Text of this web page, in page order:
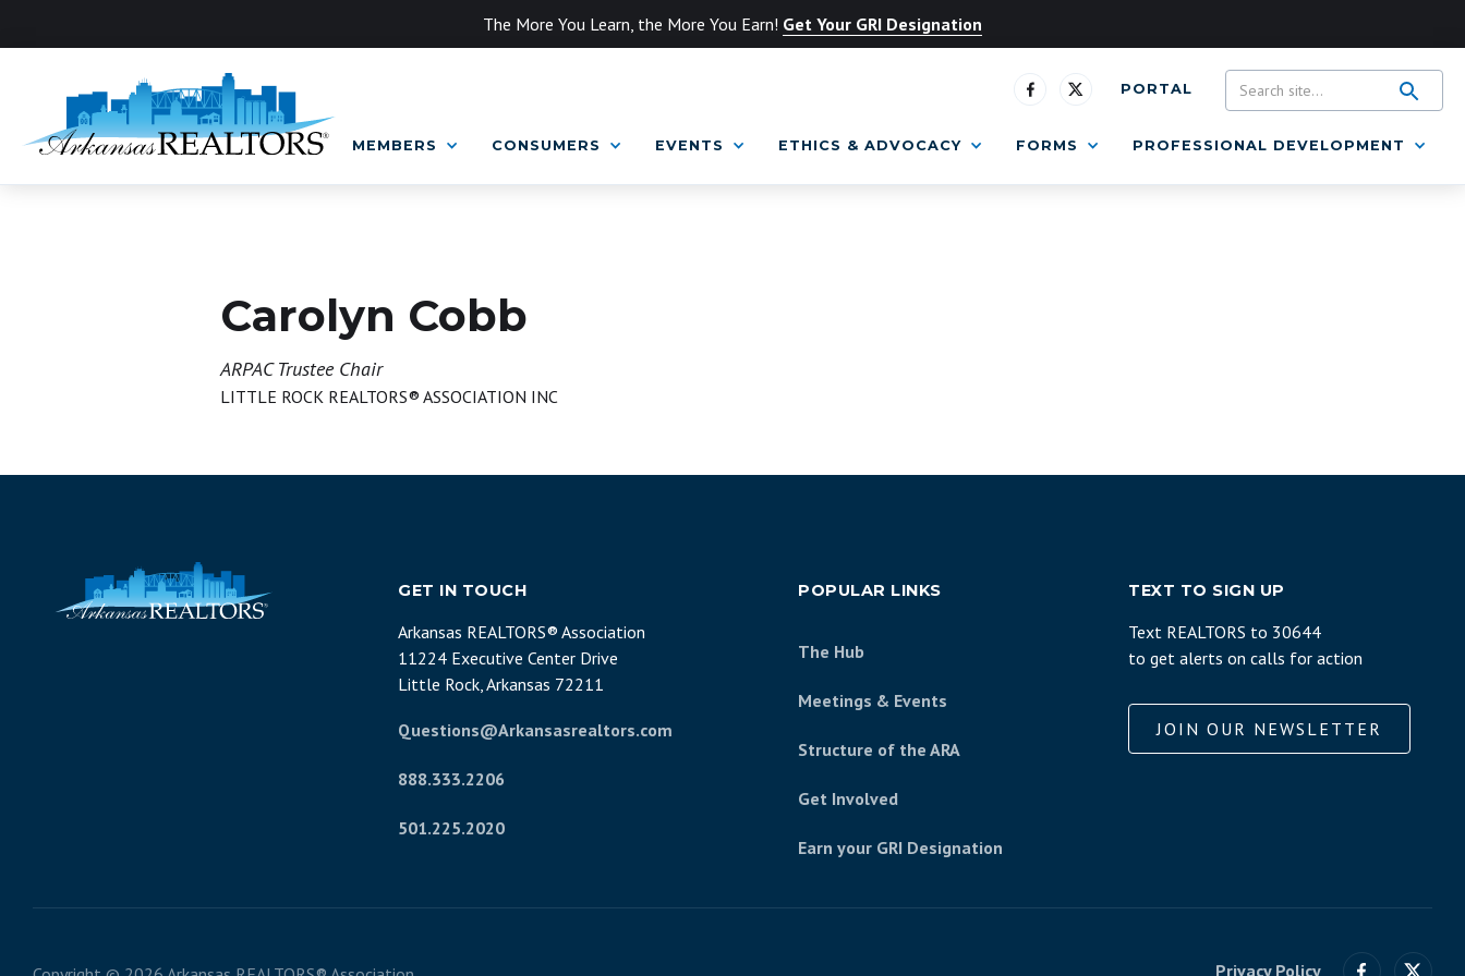
The More You Learn, the More You Earn! Get Your GRI Designation
PORTAL
MEMBERS CONSUMERS EVENTS ETHICS & ADVOCACY FORMS PROFESSIONAL DEVELOPMENT
Carolyn Cobb
ARPAC Trustee Chair
LITTLE ROCK REALTORS® ASSOCIATION INC
GET IN TOUCH
Arkansas REALTORS® Association
11224 Executive Center Drive
Little Rock, Arkansas 72211
Questions@Arkansasrealtors.com
888.333.2206
501.225.2020
POPULAR LINKS
The Hub
Meetings & Events
Structure of the ARA
Get Involved
Earn your GRI Designation
TEXT TO SIGN UP
Text REALTORS to 30644
to get alerts on calls for action
JOIN OUR NEWSLETTER
Privacy Policy